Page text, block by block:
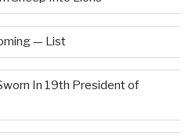
— List
In 19th President of